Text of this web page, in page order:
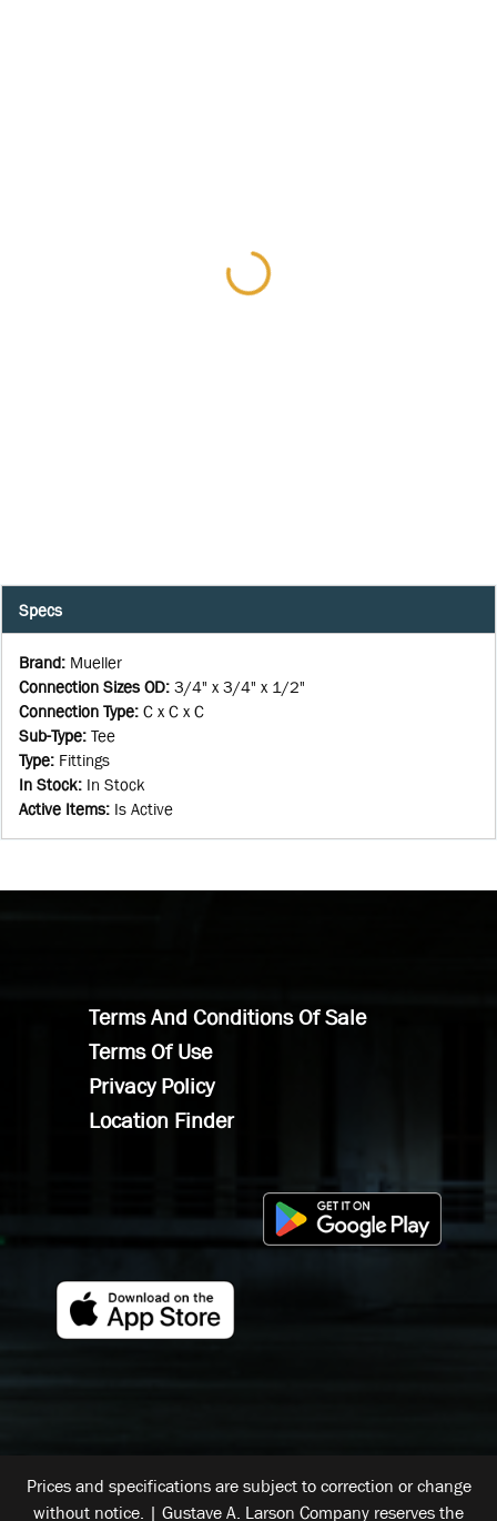
Specs
Brand: Mueller
Connection Sizes OD: 3/4" x 3/4" x 1/2"
Connection Type: C x C x C
Sub-Type: Tee
Type: Fittings
In Stock: In Stock
Active Items: Is Active
Terms And Conditions Of Sale
Terms Of Use
Privacy Policy
Location Finder
Prices and specifications are subject to correction or change
without notice. | Gustave A. Larson Company reserves the